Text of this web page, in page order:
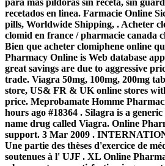
para mas pildoras sin receta, sin
recetados en linea. Farmacie Online
pills, Worldwide Shipping, . Acheter
clomid en france / pharmacie canada
Bien que acheter clomiphene online
Pharmacy Online is Web database
great savings are due to aggressive
trade. Viagra 50mg, 100mg, 200mg
store, US& FR & UK online stores
price. Meprobamate Homme
hours ago #18364 . Silagra is a
name drug called Viagra. Online
support. 3 Mar 2009 .
Une partie des thèses d'exercice de
soutenues à l' UJF . XL Online